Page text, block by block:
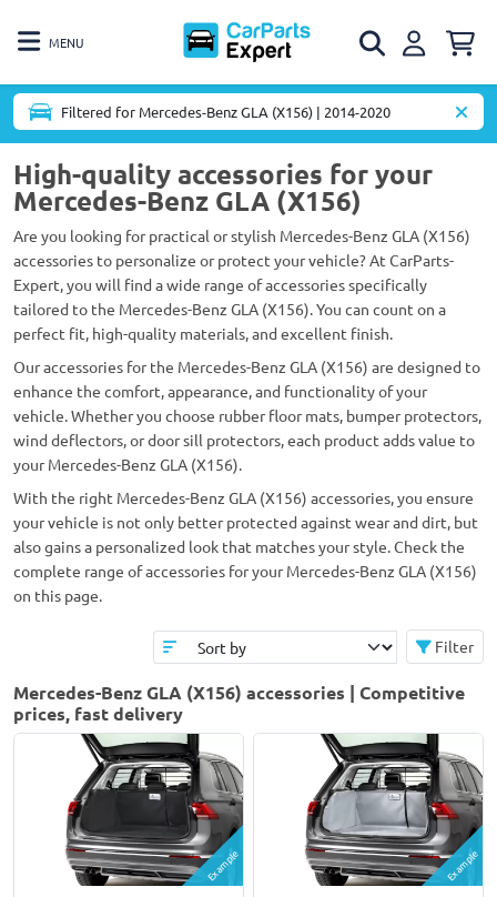
MENU
Filtered for Mercedes-Benz GLA (X156) | 2014-2020
High-quality accessories for your
Mercedes-Benz GLA (X156)
Are you looking for practical or stylish Mercedes-Benz GLA (X156)
accessories to personalize or protect your vehicle? At CarParts-
Expert, you will find a wide range of accessories specifically
tailored to the Mercedes-Benz GLA (X156). You can count on a
perfect fit, high-quality materials, and excellent finish.
Our accessories for the Mercedes-Benz GLA (X156) are designed to
enhance the comfort, appearance, and functionality of your
vehicle. Whether you choose rubber floor mats, bumper protectors,
wind deflectors, or door sill protectors, each product adds value to
your Mercedes-Benz GLA (X156).
With the right Mercedes-Benz GLA (X156) accessories, you ensure
your vehicle is not only better protected against wear and dirt, but
also gains a personalized look that matches your style. Check the
complete range of accessories for your Mercedes-Benz GLA (X156)
on this page.
Filter
Mercedes-Benz GLA (X156) accessories | Competitive
prices, fast delivery
Example Example